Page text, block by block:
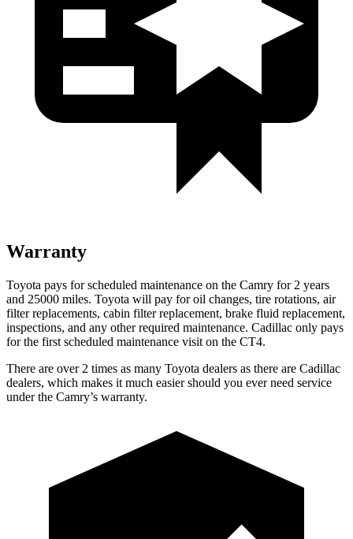
Warranty
Toyota pays for scheduled maintenance on the Camry for 2 years
and 25000 miles. Toyota will pay for oil changes, tire rotations, air
filter replacements, cabin filter replacement, brake fluid replacement,
inspections, and any other required maintenance. Cadillac only pays
for the first scheduled maintenance visit on the CT4.
There are over 2 times as many Toyota dealers as there are Cadillac
dealers, which makes it much easier should you ever need service
under the Camry’s warranty.